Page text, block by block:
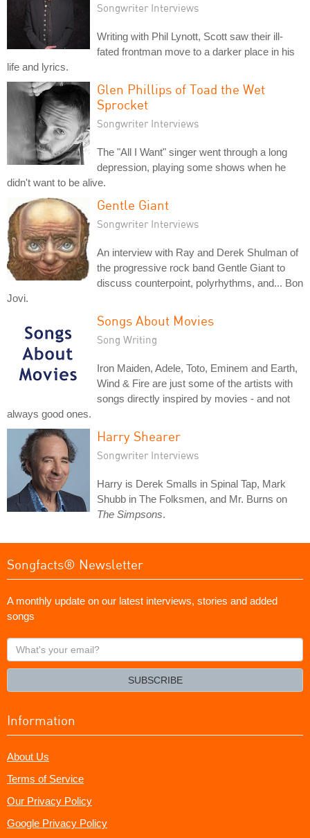
Songwriter Interviews
Writing with Phil Lynott, Scott saw their ill-
fated frontman move to a darker place in his
life and lyrics.
Glen Phillips of Toad the Wet
Sprocket
Songwriter Interviews
The "All I Want" singer went through a long
depression, playing some shows when he
didn't want to be alive.
Gentle Giant
Songwriter Interviews
An interview with Ray and Derek Shulman of
the progressive rock band Gentle Giant to
discuss counterpoint, polyrhythms, and... Bon
Jovi.
Songs About Movies
Song Writing
Iron Maiden, Adele, Toto, Eminem and Earth,
Wind & Fire are just some of the artists with
songs directly inspired by movies - and not
always good ones.
Harry Shearer
Songwriter Interviews
Harry is Derek Smalls in Spinal Tap, Mark
Shubb in The Folksmen, and Mr. Burns on
The Simpsons.
Songfacts® Newsletter
A monthly update on our latest interviews, stories and added
songs
What's
your
SUBSCRIBE
Information
About Us
Terms of Service
Our Privacy Policy
Google Privacy Policy